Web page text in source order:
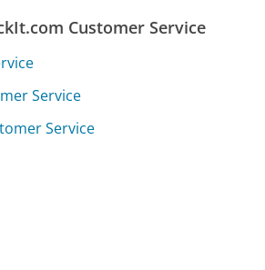
Customer Service
Service
Service